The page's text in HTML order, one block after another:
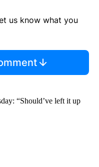
us know what you
“Should’ve left it up